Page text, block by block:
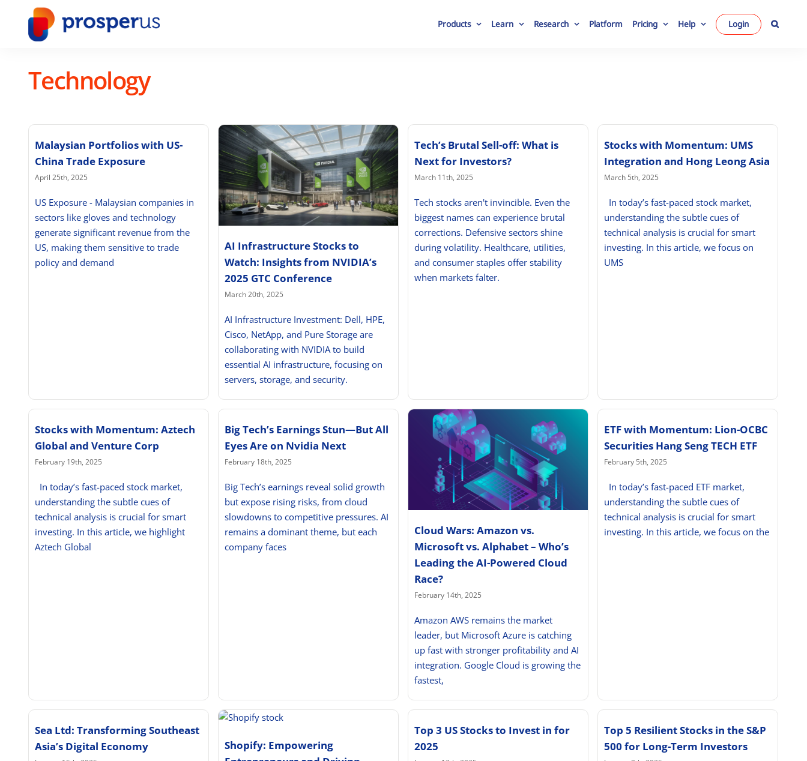
content
Products Learn Research Platform Pricing Help Login
Technology
Malaysian Portfolios with US-
China Trade Exposure
April 25th, 2025
US Exposure - Malaysian companies in
sectors like gloves and technology
generate significant revenue from the
US, making them sensitive to trade
policy and demand
AI Infrastructure Stocks to
Watch: Insights from NVIDIA’s
2025 GTC Conference
March 20th, 2025
AI Infrastructure Investment: Dell, HPE,
Cisco, NetApp, and Pure Storage are
collaborating with NVIDIA to build
essential AI infrastructure, focusing on
servers, storage, and security.
Tech’s Brutal Sell-off: What is
Next for Investors?
March 11th, 2025
Tech stocks aren't invincible. Even the
biggest names can experience brutal
corrections. Defensive sectors shine
during volatility. Healthcare, utilities,
and consumer staples offer stability
when markets falter.
Stocks with Momentum: UMS
Integration and Hong Leong Asia
March 5th, 2025
In today’s fast-paced stock market,
understanding the subtle cues of
technical analysis is crucial for smart
investing. In this article, we focus on
UMS
Stocks with Momentum: Aztech
Global and Venture Corp
February 19th, 2025
In today’s fast-paced stock market,
understanding the subtle cues of
technical analysis is crucial for smart
investing. In this article, we highlight
Aztech Global
Big Tech’s Earnings Stun—But All
Eyes Are on Nvidia Next
February 18th, 2025
Big Tech’s earnings reveal solid growth
but expose rising risks, from cloud
slowdowns to competitive pressures. AI
remains a dominant theme, but each
company faces
Cloud Wars: Amazon vs.
Microsoft vs. Alphabet – Who’s
Leading the AI-Powered Cloud
Race?
February 14th, 2025
Amazon AWS remains the market
leader, but Microsoft Azure is catching
up fast with stronger profitability and AI
integration. Google Cloud is growing the
fastest,
ETF with Momentum: Lion-OCBC
Securities Hang Seng TECH ETF
February 5th, 2025
In today’s fast-paced ETF market,
understanding the subtle cues of
technical analysis is crucial for smart
investing. In this article, we focus on the
Sea Ltd: Transforming Southeast
Asia’s Digital Economy
Shopify: Empowering
Top 3 US Stocks to Invest in for
2025
Top 5 Resilient Stocks in the S&P
500 for Long-Term Investors